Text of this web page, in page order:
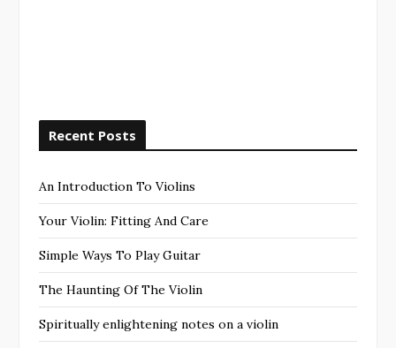
Recent Posts
An Introduction To Violins
Your Violin: Fitting And Care
Simple Ways To Play Guitar
The Haunting Of The Violin
Spiritually enlightening notes on a violin